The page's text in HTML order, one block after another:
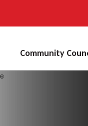
Community